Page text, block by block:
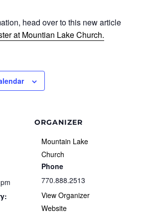
head over to this new article
at Mountian Lake Church.
ORGANIZER
Mountain Lake
Church
Phone
770.888.2513
View Organizer
Website